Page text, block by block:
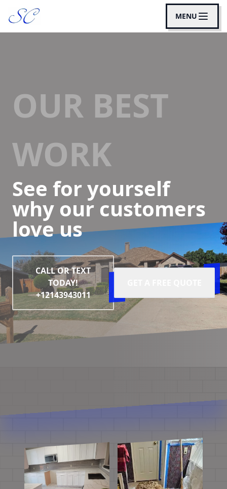
MENU
OUR BEST
WORK
See for yourself
why our customers
love us
CALL OR TEXT
TODAY!
+12143943011